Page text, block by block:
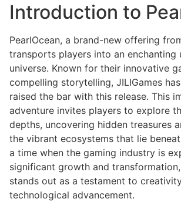
Introduction to
PearlOcean, a brand-new offering
transports players into an enchanting
universe. Known for their innovative
compelling storytelling, JILIGames
raised the bar with this release. This
adventure invites players to explore
depths, uncovering hidden treasures
the vibrant ecosystems that lie
a time when the gaming industry is
significant growth and transformation,
stands out as a testament to
technological advancement.